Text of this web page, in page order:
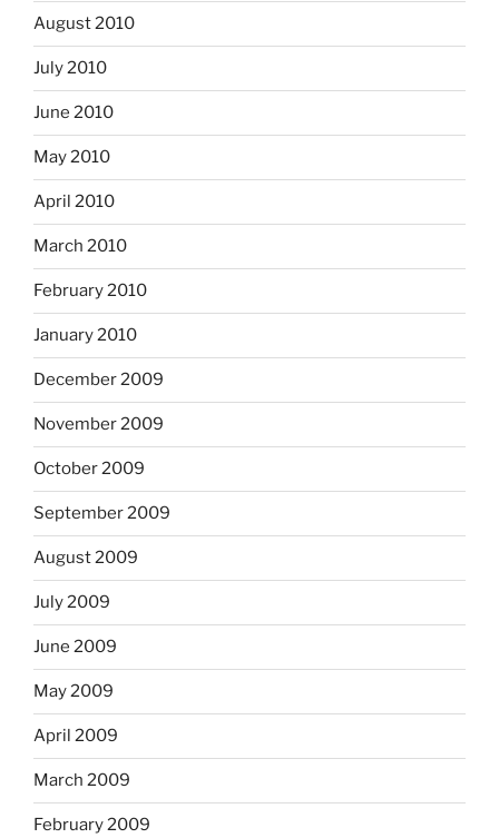
August 2010
July 2010
June 2010
May 2010
April 2010
March 2010
February 2010
January 2010
December 2009
November 2009
October 2009
September 2009
August 2009
July 2009
June 2009
May 2009
April 2009
March 2009
February 2009